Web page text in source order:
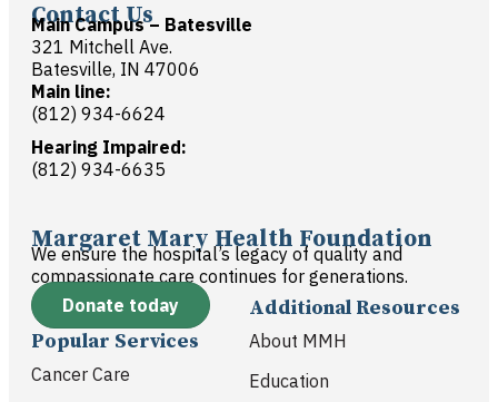
Contact Us
Main Campus – Batesville
321 Mitchell Ave.
Batesville, IN 47006
Main line:
(812) 934-6624
Hearing Impaired:
(812) 934-6635
Margaret Mary Health Foundation
We ensure the hospital’s legacy of quality and
compassionate care continues for generations.
Donate today
Popular Services
Cancer Care
Additional Resources
About MMH
Education